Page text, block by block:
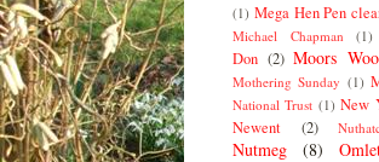
(1) Mega Hen Pen
Michael Chapman (1)
Don (2) Moors
Mothering Sunday (1)
National Trust (1) New
Newent
(2)
Nutmeg (8)